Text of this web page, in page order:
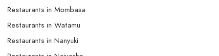
Restaurants in Mombasa
Restaurants in Watamu
Restaurants in Nanyuki